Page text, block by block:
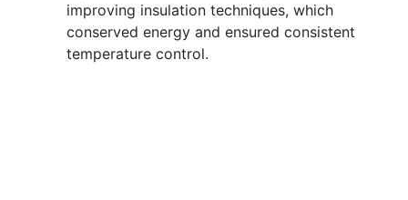
improving insulation techniques, which
conserved energy and ensured consistent
temperature control.